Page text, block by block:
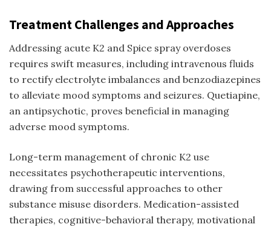
Treatment Challenges and Approaches
Addressing acute K2 and Spice sprayoverdoses
requires swift measures, including intravenous fluids
to rectify electrolyte imbalances and benzodiazepines
to alleviate mood symptoms and seizures. Quetiapine,
an antipsychotic, proves beneficial in managing
adverse mood symptoms.
Long-term management of chronic K2 use
necessitates psychotherapeutic interventions,
drawing from successful approaches to other
substance misuse disorders. Medication-assisted
therapies, cognitive-behavioral therapy, motivational